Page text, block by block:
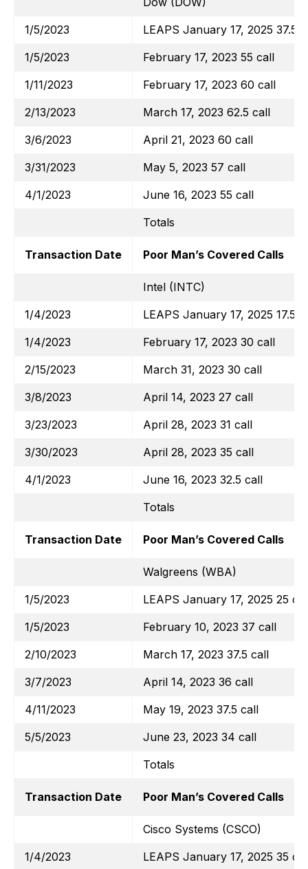
1/5/2023
LEAPS January 17, 2025 37.5
1/5/2023
February 17, 2023 55 call
1/11/2023
February 17, 2023 60 call
2/13/2023
March 17, 2023 62.5 call
3/6/2023
April 21, 2023 60 call
3/31/2023
May 5, 2023 57 call
4/1/2023
June 16, 2023 55 call
Totals
Transaction Date Poor Man’s Covered Calls
Intel (INTC)
1/4/2023
LEAPS January 17, 2025 17.5
1/4/2023
February 17, 2023 30 call
2/15/2023
March 31, 2023 30 call
3/8/2023
April 14, 2023 27 call
3/23/2023
April 28, 2023 31 call
3/30/2023
April 28, 2023 35 call
4/1/2023
June 16, 2023 32.5 call
Totals
Transaction Date Poor Man’s Covered Calls
Walgreens (WBA)
1/5/2023
LEAPS January 17, 2025 25
1/5/2023
February 10, 2023 37 call
2/10/2023
March 17, 2023 37.5 call
3/7/2023
April 14, 2023 36 call
4/11/2023
May 19, 2023 37.5 call
5/5/2023
June 23, 2023 34 call
Totals
Transaction Date Poor Man’s Covered Calls
Cisco Systems (CSCO)
1/4/2023
LEAPS January 17, 2025 35